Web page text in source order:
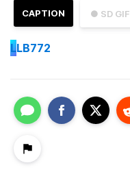
● SD GIF
CAPTION
LLB772